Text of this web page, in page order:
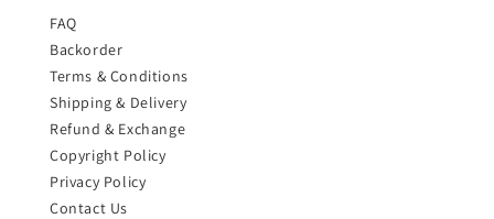
FAQ
Backorder
Terms & Conditions
Shipping & Delivery
Refund & Exchange
Copyright Policy
Privacy Policy
Contact Us